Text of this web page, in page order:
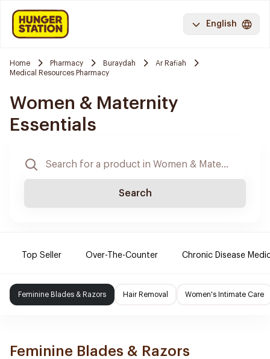
English
Home Pharmacy Buraydah
Ar Rafiah
Medical Resources Pharmacy
Women & Maternity
Essentials
Search
Top Seller Over-The-Counter Chronic Disease
Feminine Blades & Razors Hair Removal Women's Intimate Care
Feminine Blades & Razors